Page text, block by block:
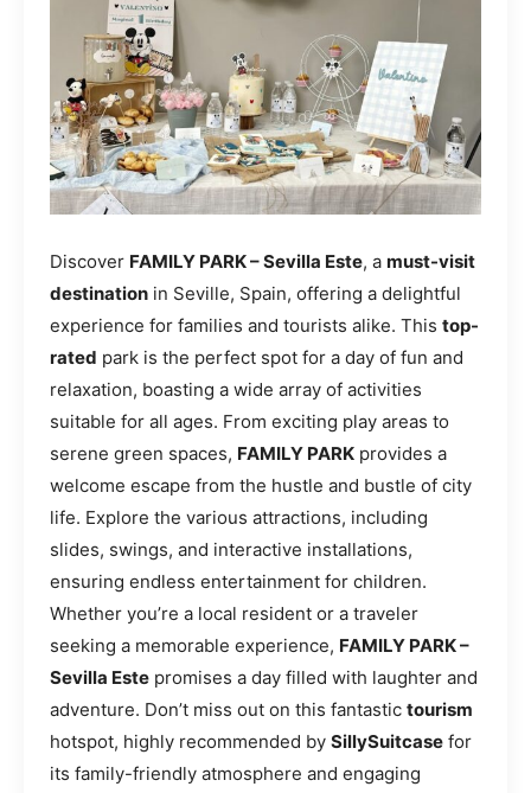
Discover FAMILY PARK – Sevilla Este, a must-visit
destination in Seville, Spain, offering a delightful
experience for families and tourists alike. This top-
rated park is the perfect spot for a day of fun and
relaxation, boasting a wide array of activities
suitable for all ages. From exciting play areas to
serene green spaces, FAMILY PARK provides a
welcome escape from the hustle and bustle of city
life. Explore the various attractions, including
slides, swings, and interactive installations,
ensuring endless entertainment for children.
Whether you’re a local resident or a traveler
seeking a memorable experience, FAMILY PARK –
Sevilla Este promises a day filled with laughter and
adventure. Don’t miss out on this fantastic tourism
hotspot, highly recommended by SillySuitcase for
its family-friendly atmosphere and engaging